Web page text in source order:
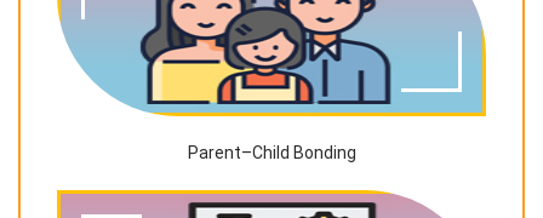
Parent–Child Bonding